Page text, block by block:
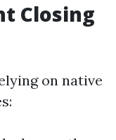
Closing
on native